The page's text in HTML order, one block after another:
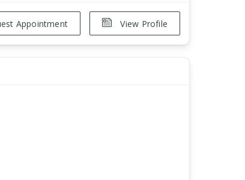
View Profile
Appointment